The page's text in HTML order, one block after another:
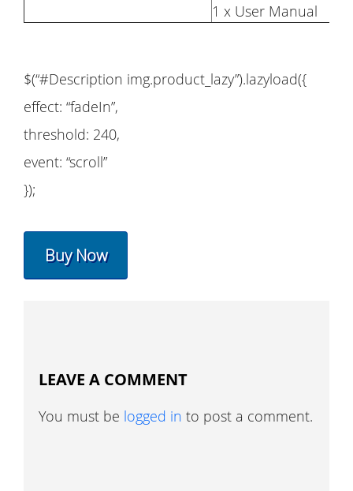
1 x User Manual
$(“#Description img.product_lazy”).lazyload({
effect: “fadeIn”,
threshold: 240,
event: “scroll”
});
Buy Now
LEAVE A COMMENT
You must be logged in to post a comment.